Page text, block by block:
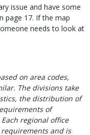
issue and have some
page 17. If the map
needs to look at
on area codes,
The divisions take
the distribution of
of
regional office
and is